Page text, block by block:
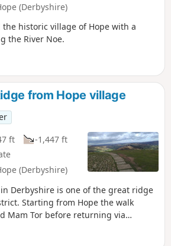
(Derbyshire)
historic village of Hope with a
the River Noe.
from Hope village
ft
-1,447 ft
(Derbyshire)
Derbyshire is one of the great ridge
Starting from Hope the walk
Mam Tor before returning via